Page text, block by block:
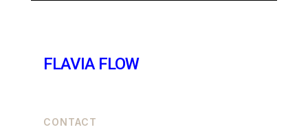
FLAVIA FLOW
CONTACT